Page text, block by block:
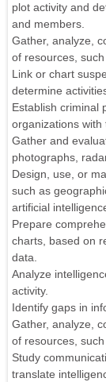
plot activity and
and members.
Gather, analyze,
of resources,
Link or chart
determine
Establish criminal
organizations with
Gather and
photographs,
Design, use, or
such as
artificial
Prepare
charts, based on
data.
Analyze
activity.
Identify gaps in
Gather, analyze,
of resources,
Study
translate